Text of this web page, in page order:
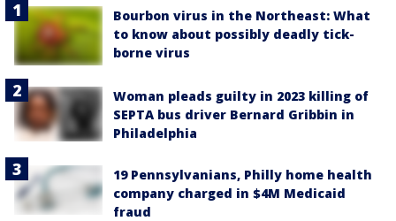
Bourbon virus in the Northeast: What
to know about possibly deadly tick-
borne virus
Woman pleads guilty in 2023 killing of
SEPTA bus driver Bernard Gribbin in
Philadelphia
19 Pennsylvanians, Philly home health
company charged in $4M Medicaid
fraud